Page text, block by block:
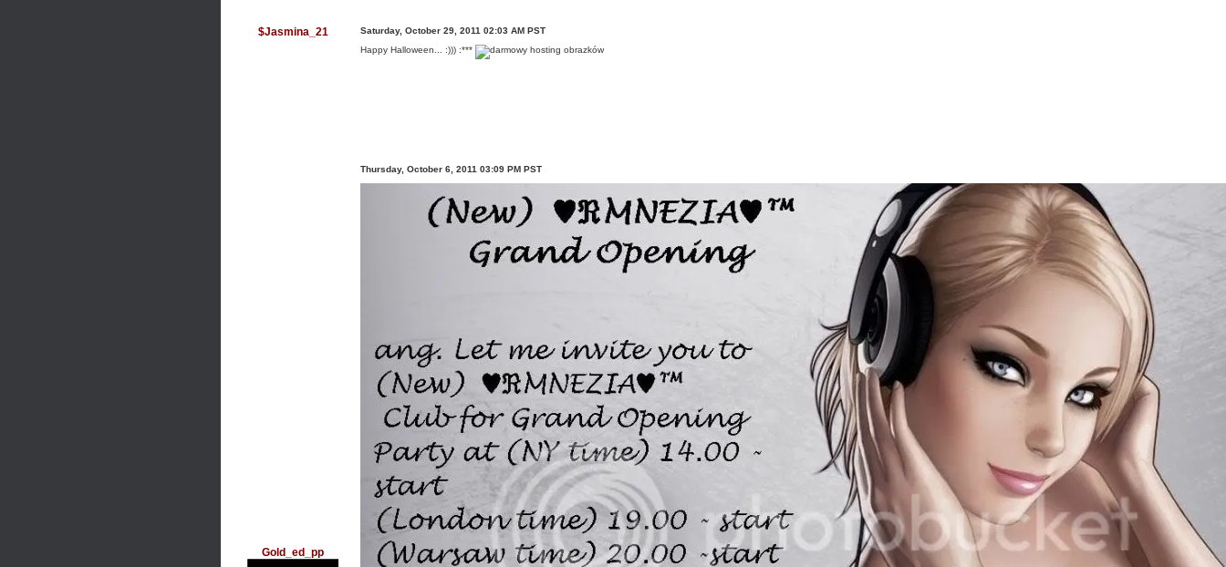
$Jasmina_21
Saturday, October 29, 2011 02:03 AM PST
Happy Halloween... :))) :***
Gold_ed_pp
Thursday, October 6, 2011 03:09 PM PST